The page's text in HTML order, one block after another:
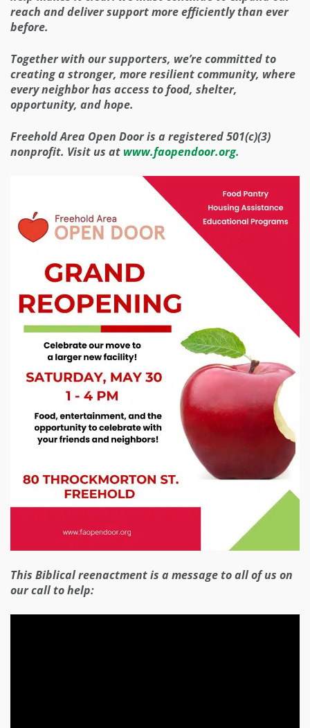
reach and deliver support more efficiently than ever
before.
Together with our supporters, we’re committed to
creating a stronger, more resilient community, where
every neighbor has access to food, shelter,
opportunity, and hope.
Freehold Area Open Door is a registered 501(c)(3)
nonprofit. Visit us at www.faopendoor.org.
This Biblical reenactment is a message to all of us on
our call to help: